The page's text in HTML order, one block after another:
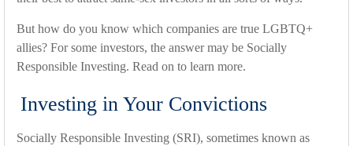
But how do you know which companies are true LGBTQ+
allies? For some investors, the answer may be Socially
Responsible Investing. Read on to learn more.
Investing in Your Convictions
Socially Responsible Investing (SRI), sometimes known as